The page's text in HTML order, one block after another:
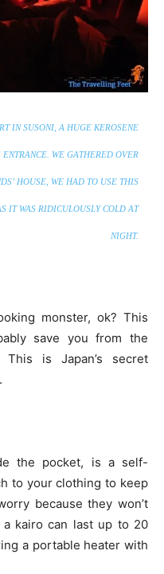
IN SUSONI, A HUGE KEROSENE
WE GATHERED OVER
HOUSE, WE HAD TO USE THIS
IT WAS RIDICULOUSLY COLD AT
NIGHT.
monster, ok? This
save you from the
This is Japan’s secret
the pocket, is a self-
to your clothing to keep
because they won’t
kairo can last up to 20
a portable heater with